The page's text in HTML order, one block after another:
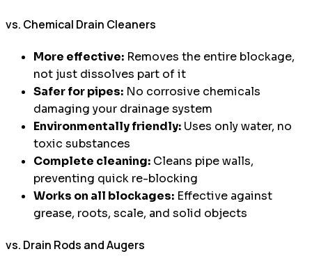
vs. Chemical Drain Cleaners
More effective: Removes the entire blockage,
not just dissolves part of it
Safer for pipes: No corrosive chemicals
damaging your drainage system
Environmentally friendly: Uses only water, no
toxic substances
Complete cleaning: Cleans pipe walls,
preventing quick re-blocking
Works on all blockages: Effective against
grease, roots, scale, and solid objects
vs. Drain Rods and Augers